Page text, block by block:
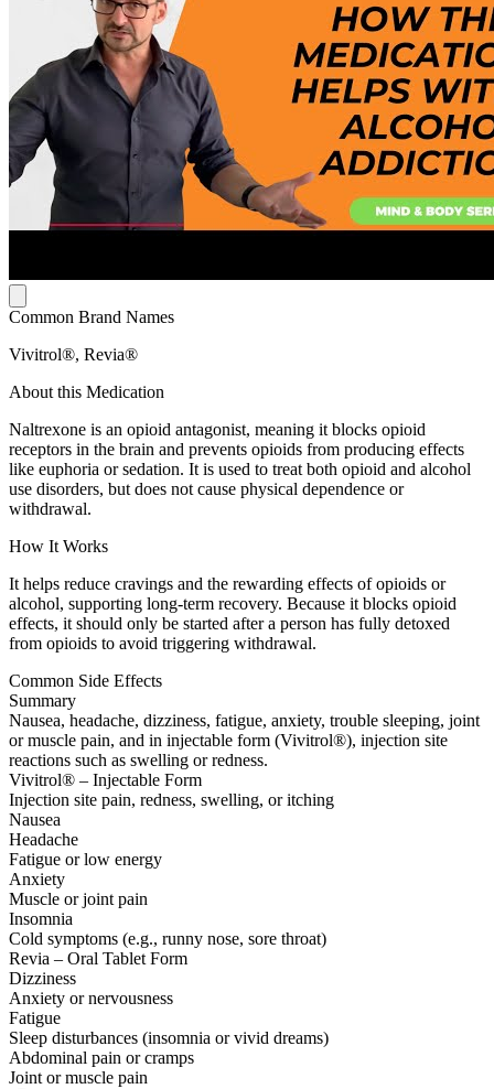
Common Brand Names
Vivitrol®, Revia®
About this Medication
Naltrexone is an opioid antagonist, meaning it blocks opioid
receptors in the brain and prevents opioids from producing effects
like euphoria or sedation. It is used to treat both opioid and alcohol
use disorders, but does not cause physical dependence or
withdrawal.
How It Works
It helps reduce cravings and the rewarding effects of opioids or
alcohol, supporting long-term recovery. Because it blocks opioid
effects, it should only be started after a person has fully detoxed
from opioids to avoid triggering withdrawal.
Common Side Effects
Summary
Nausea, headache, dizziness, fatigue, anxiety, trouble sleeping, joint
or muscle pain, and in injectable form (Vivitrol®), injection site
reactions such as swelling or redness.
Vivitrol® – Injectable Form
Injection site pain, redness, swelling, or itching
Nausea
Headache
Fatigue or low energy
Anxiety
Muscle or joint pain
Insomnia
Cold symptoms (e.g., runny nose, sore throat)
Revia – Oral Tablet Form
Dizziness
Anxiety or nervousness
Fatigue
Sleep disturbances (insomnia or vivid dreams)
Abdominal pain or cramps
Joint or muscle pain